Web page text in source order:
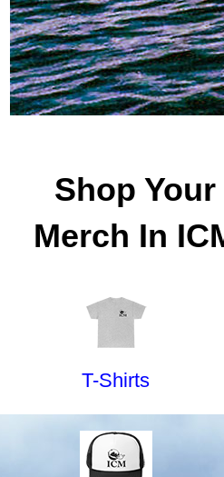
Shop
Merch In
T-Shirts